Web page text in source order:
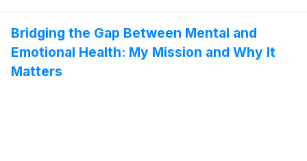
Bridging the Gap Between Mental and
Emotional Health: My Mission and Why It
Matters